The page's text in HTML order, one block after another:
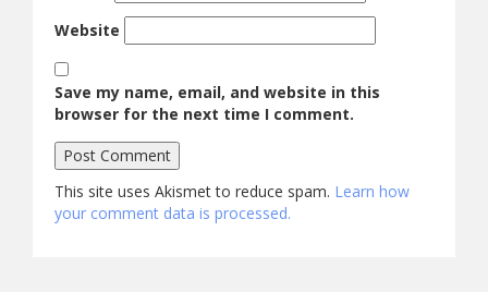
Website
Save my name, email, and website in this
browser for the next time I comment.
This site uses Akismet to reduce spam. Learn how
your comment data is processed.